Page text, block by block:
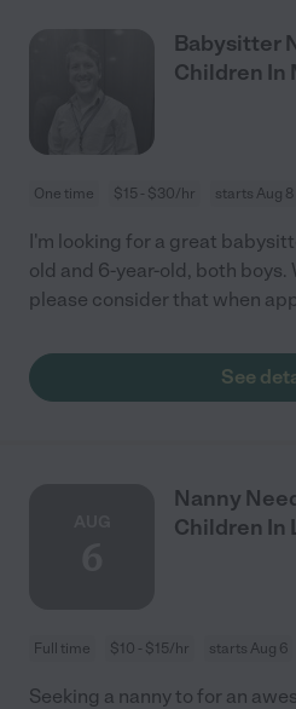
Babysitter
Children In
One time $15 - $30/hr starts Aug 8
I'm looking for a great
old and 6-year-old, both boys.
please consider that when
See
Nanny
Children In
Full time $10 - $15/hr starts Aug 6
Seeking a nanny to for an